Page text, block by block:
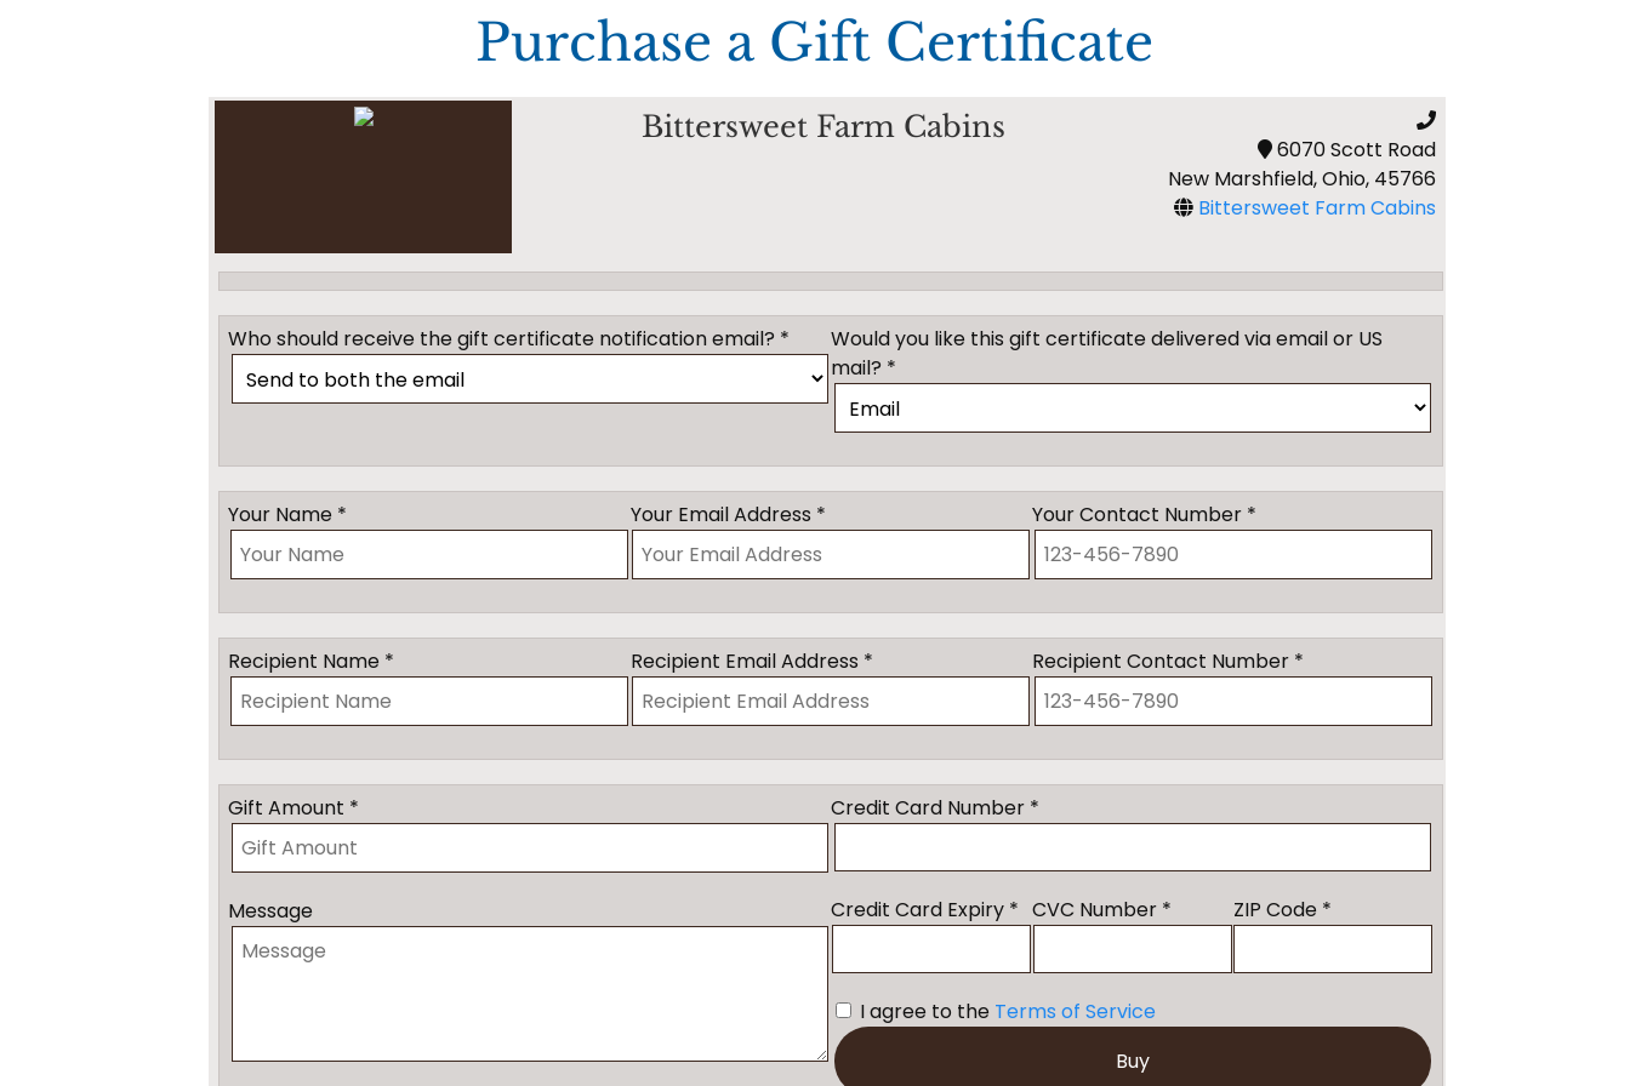
Purchase a Gift Certificate
Bittersweet Farm Cabins
6070 Scott Road
New Marshfield, Ohio, 45766
Bittersweet Farm Cabins
Who should receive the gift certificate notification email? *
Would you like this gift certificate delivered via email or US
mail? *
Your Name * Your Email Address * Your Contact Number *
Recipient Name * Recipient Email Address * Recipient Contact Number *
Gift Amount *
Message
Credit Card Number *
Credit Card Expiry * CVC Number * ZIP Code *
I agree to the Terms of Service